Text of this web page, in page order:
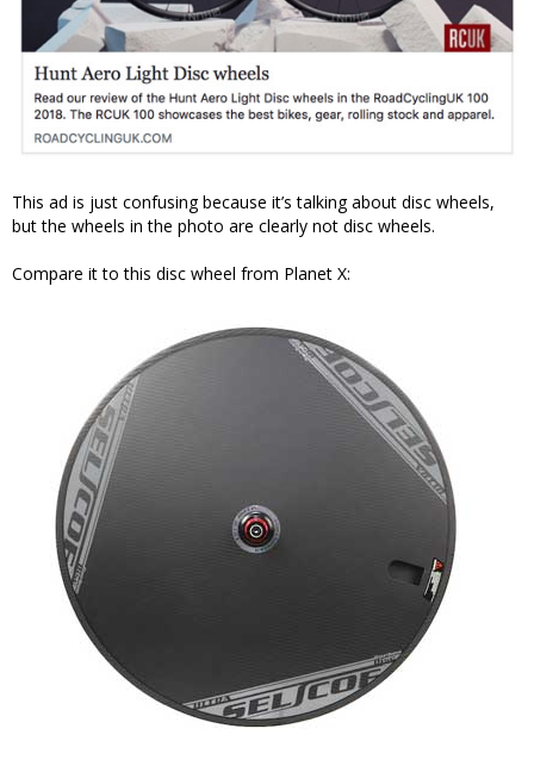
This ad is just confusing because it’s talking about disc wheels,
but the wheels in the photo are clearly not disc wheels.
Compare it to this disc wheel from Planet X: